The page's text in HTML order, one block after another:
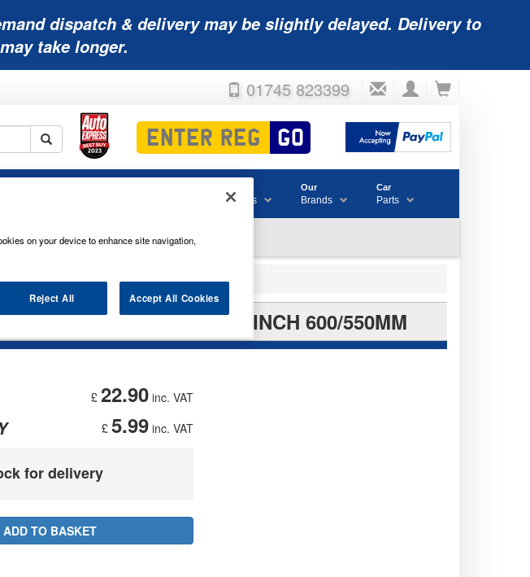
dispatch & delivery may be slightly delayed. Delivery to
take longer.
01745 823399
& Consumables
Our
Brands
Car
Parts
BLADES SET 24/22INCH 600/550MM
£ 22.90inc. VAT
£ 5.99inc. VAT
for delivery
on your device to enhance site navigation,
Reject All Accept All Cookies